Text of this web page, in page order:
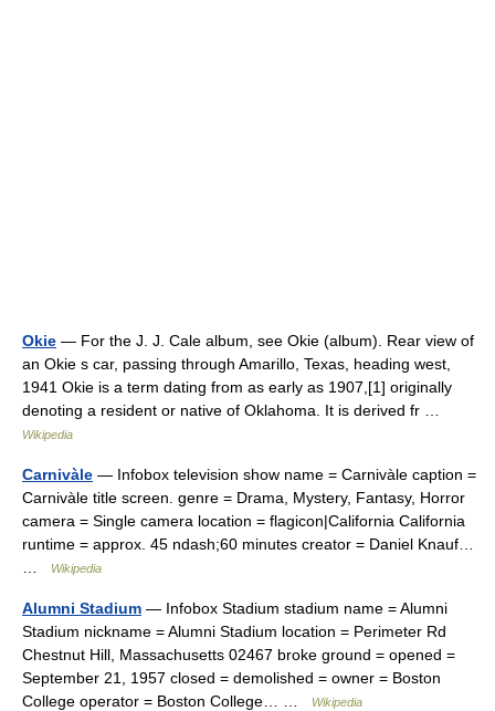
Okie — For the J. J. Cale album, see Okie (album). Rear view of
an Okie s car, passing through Amarillo, Texas, heading west,
1941 Okie is a term dating from as early as 1907,[1] originally
denoting a resident or native of Oklahoma. It is derived fr …
Wikipedia
Carnivàle — Infobox television show name = Carnivàle caption =
Carnivàle title screen. genre = Drama, Mystery, Fantasy, Horror
camera = Single camera location = flagicon|California California
runtime = approx. 45 ndash;60 minutes creator = Daniel Knauf…
Wikipedia
Alumni Stadium — Infobox Stadium stadium name = Alumni
Stadium nickname = Alumni Stadium location = Perimeter Rd
Chestnut Hill, Massachusetts 02467 broke ground = opened =
September 21, 1957 closed = demolished = owner = Boston
College operator = Boston College… …
Wikipedia